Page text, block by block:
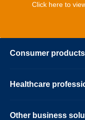
Click here to
Consumer products
Healthcare
Other business